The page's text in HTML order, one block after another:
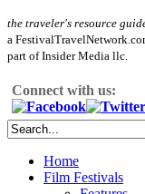
the traveler's resource
a
part of Insider Media llc.
Connect with us:
Home
Film Festivals